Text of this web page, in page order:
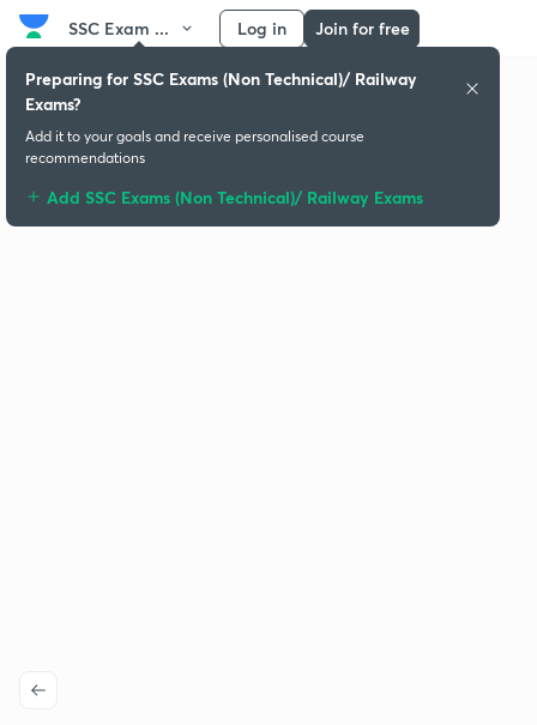
SSC Exam ... Log in Join for free
Preparing for SSC Exams (Non Technical)/ Railway
Exams?
Add it to your goals and receive personalised course
recommendations
Add SSC Exams (Non Technical)/ Railway Exams